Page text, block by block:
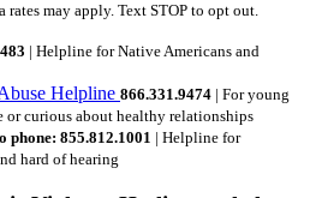
rates may apply. Text STOP to opt out.
| Helpline for Native Americans and
Helpline 866.331.9474 | For young
or curious about healthy relationships
phone: 855.812.1001 | Helpline for
hard of hearing